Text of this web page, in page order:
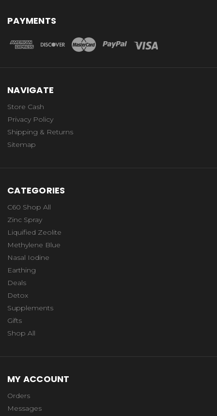
PAYMENTS
NAVIGATE
Store Cash
Privacy Policy
Shipping & Returns
Sitemap
CATEGORIES
C60 Shop All
Zinc Spray
Liquified Zeolite
Methylene Blue
Nasal Iodine
Earthing
Deals
Detox
Supplements
Gifts
Shop All
MY ACCOUNT
Orders
Messages